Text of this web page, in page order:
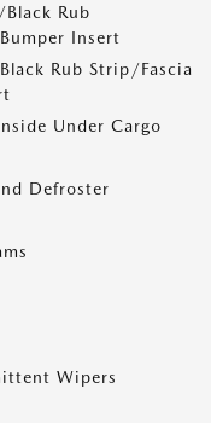
Rub
Insert
Rub Strip/Fascia
Under Cargo
Defroster
Wipers